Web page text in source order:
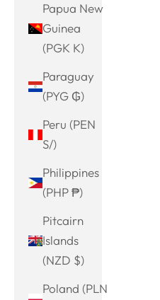
Papua New
Guinea
(PGK K)
Paraguay
(PYG ₲)
Peru (PEN
S/)
Philippines
(PHP ₱)
Pitcairn
Islands
(NZD $)
Poland (PLN